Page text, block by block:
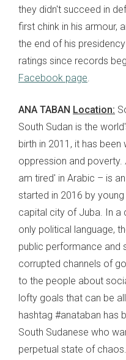
they didn't succeed in
first chink in his armour,
the end of his
ratings since records
Facebook page.
ANA TABAN Location:
South Sudan is the
birth in 2011, it has
oppression and poverty.
am tired' in Arabic – is
started in 2016 by
capital city of Juba. In a
only political language,
public performance and
corrupted channels of
to the people about
lofty goals that can be
hashtag #anataban has
South Sudanese who
perpetual state of